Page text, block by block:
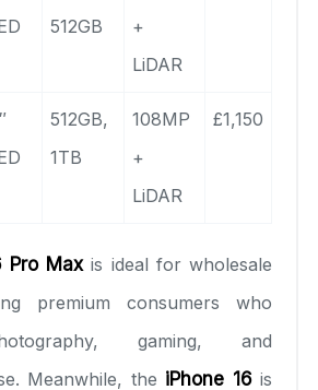
512GB
+
LiDAR
512GB,
1TB
108MP
+
LiDAR
£1,150
Pro Maxis ideal for wholesale
premium consumers who
gaming, and
Meanwhile, the iPhone 16is